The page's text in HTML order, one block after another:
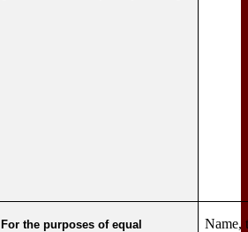
For the purposes of equal
Name,